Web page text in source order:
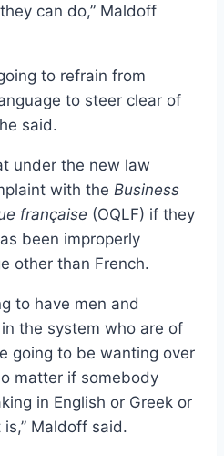
can do,” Maldoff
to refrain from
to steer clear of
said.
under the new law
with the Business
française (OQLF) if they
been improperly
other than French.
to have men and
the system who are of
going to be wanting over
matter if somebody
in English or Greek or
Maldoff said.